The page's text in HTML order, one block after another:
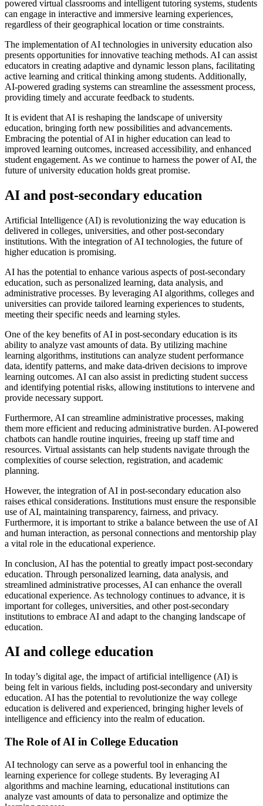
powered virtual classrooms and intelligent tutoring systems, students
can engage in interactive and immersive learning experiences,
regardless of their geographical location or time constraints.
The implementation of AI technologies in university education also
presents opportunities for innovative teaching methods. AI can assist
educators in creating adaptive and dynamic lesson plans, facilitating
active learning and critical thinking among students. Additionally,
AI-powered grading systems can streamline the assessment process,
providing timely and accurate feedback to students.
It is evident that AI is reshaping the landscape of university
education, bringing forth new possibilities and advancements.
Embracing the potential of AI in higher education can lead to
improved learning outcomes, increased accessibility, and enhanced
student engagement. As we continue to harness the power of AI, the
future of university education holds great promise.
AI and post-secondary education
Artificial Intelligence (AI) is revolutionizing the way education is
delivered in colleges, universities, and other post-secondary
institutions. With the integration of AI technologies, the future of
higher education is promising.
AI has the potential to enhance various aspects of post-secondary
education, such as personalized learning, data analysis, and
administrative processes. By leveraging AI algorithms, colleges and
universities can provide tailored learning experiences to students,
meeting their specific needs and learning styles.
One of the key benefits of AI in post-secondary education is its
ability to analyze vast amounts of data. By utilizing machine
learning algorithms, institutions can analyze student performance
data, identify patterns, and make data-driven decisions to improve
learning outcomes. AI can also assist in predicting student success
and identifying potential risks, allowing institutions to intervene and
provide necessary support.
Furthermore, AI can streamline administrative processes, making
them more efficient and reducing administrative burden. AI-powered
chatbots can handle routine inquiries, freeing up staff time and
resources. Virtual assistants can help students navigate through the
complexities of course selection, registration, and academic
planning.
However, the integration of AI in post-secondary education also
raises ethical considerations. Institutions must ensure the responsible
use of AI, maintaining transparency, fairness, and privacy.
Furthermore, it is important to strike a balance between the use of AI
and human interaction, as personal connections and mentorship play
a vital role in the educational experience.
In conclusion, AI has the potential to greatly impact post-secondary
education. Through personalized learning, data analysis, and
streamlined administrative processes, AI can enhance the overall
educational experience. As technology continues to advance, it is
important for colleges, universities, and other post-secondary
institutions to embrace AI and adapt to the changing landscape of
education.
AI and college education
In today’s digital age, the impact of artificial intelligence (AI) is
being felt in various fields, including post-secondary and university
education. AI has the potential to revolutionize the way college
education is delivered and experienced, bringing higher levels of
intelligence and efficiency into the realm of education.
The Role of AI in College Education
AI technology can serve as a powerful tool in enhancing the
learning experience for college students. By leveraging AI
algorithms and machine learning, educational institutions can
analyze vast amounts of data to personalize and optimize the